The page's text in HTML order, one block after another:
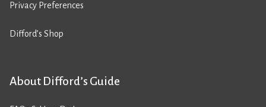
Privacy Preferences
Difford’s Shop
About Difford’s Guide